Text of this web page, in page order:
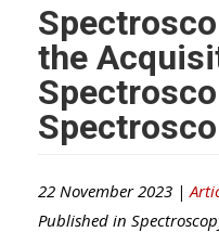
the
22 November 2023 |
Published in